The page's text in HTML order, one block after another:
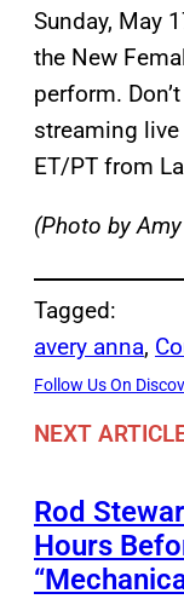
Sunday, May
the New
perform.
streaming
ET/PT from
(Photo by
Tagged:
avery anna,
Follow Us On
NEXT
Rod
Hours